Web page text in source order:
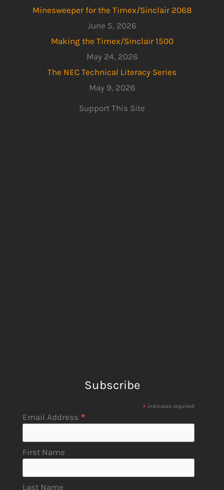
Minesweeper for the Timex/Sinclair 2068
June 5, 2026
Making the Timex/Sinclair 1500
May 24, 2026
The NEC Technical Literacy Series
May 9, 2026
Support This Site
Subscribe
* indicates required
Email Address *
First Name
Last Name